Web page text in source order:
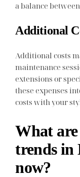
a balance
Additional
Additional costs
maintenance
extensions or
these expenses
costs with your
What
trends
now?